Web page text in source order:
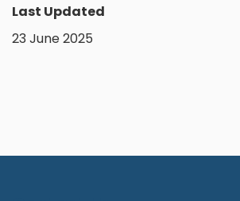
Last Updated
23 June 2025